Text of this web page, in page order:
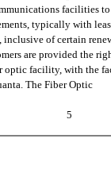
facilities to
typically with
inclusive of certain
are provided the
optic facility, with the
The Fiber Optic
5